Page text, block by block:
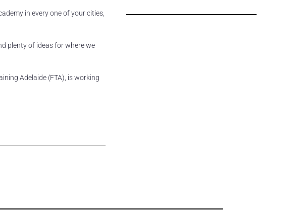
in every one of your cities,
plenty of ideas for where we
Adelaide (FTA), is working